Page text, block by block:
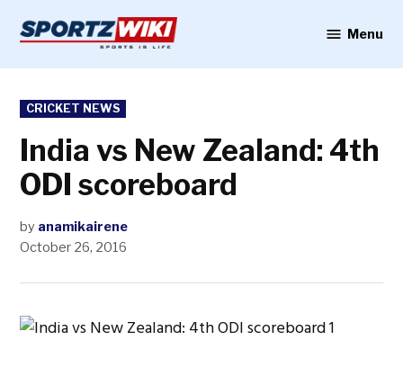
content
Menu
POSTED
IN
CRICKET NEWS
India vs New Zealand: 4th
ODI scoreboard
by anamikairene
October 26, 2016